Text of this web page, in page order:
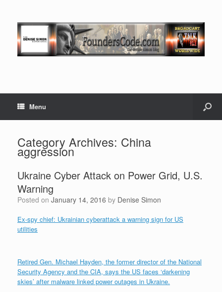
Menu
Category Archives: China
aggression
Ukraine Cyber Attack on Power Grid, U.S.
Warning
Posted on January 14, 2016 by Denise Simon
Ex-spy chief: Ukrainian cyberattack a warning sign for US
utilities
Retired Gen. Michael Hayden, the former director of the National
Security Agency and the CIA, says the US faces ‘darkening
skies’ after malware linked power outages in Ukraine.